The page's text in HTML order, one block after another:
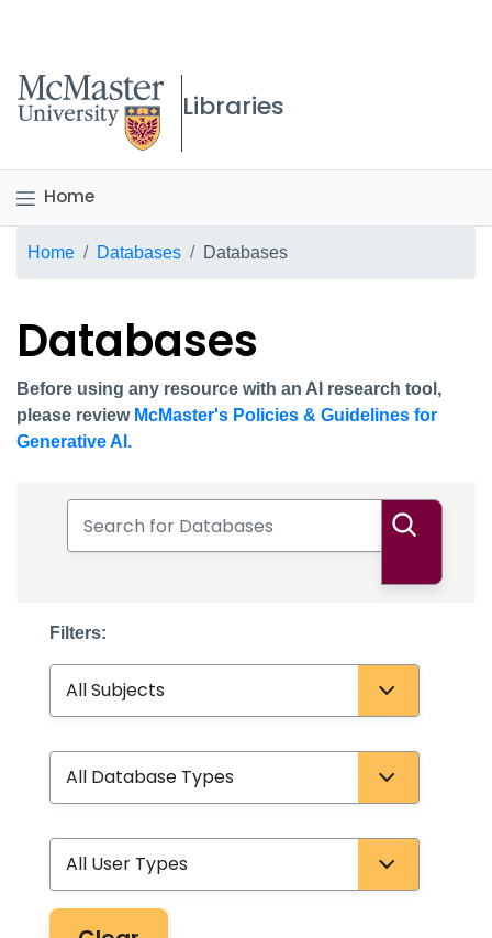
McMaster logo
Libraries
Home
Breadcrumb
Home Databases Databases
Databases
Before using any resource with an AI research tool,
please review McMaster's Policies & Guidelines for
Generative AI.
Filters: